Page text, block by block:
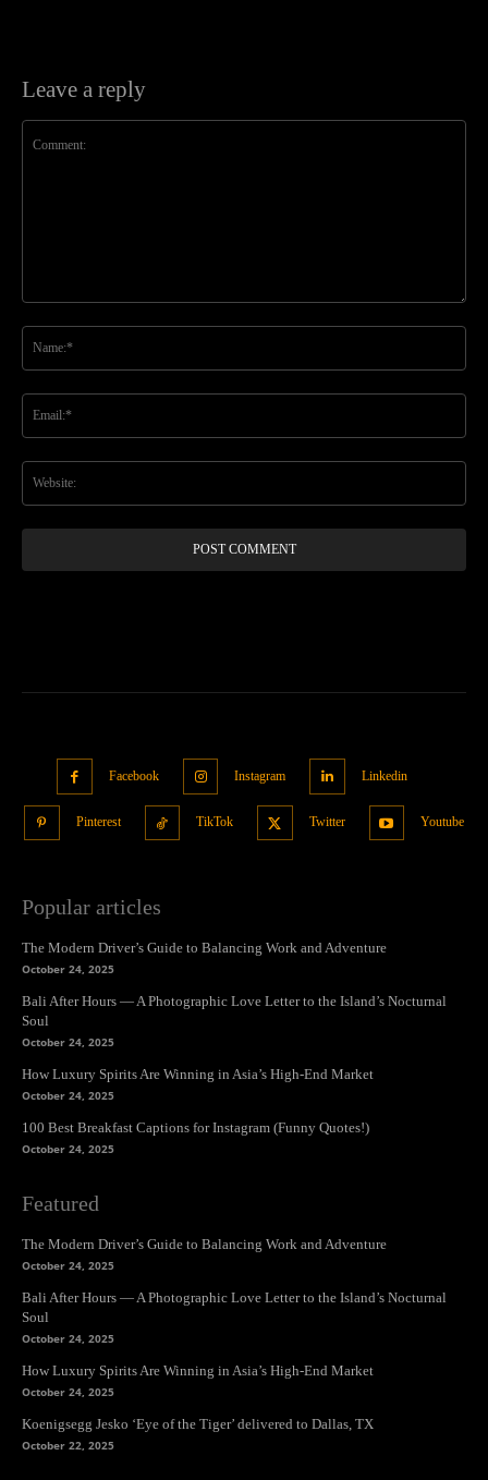
Leave a reply
Facebook Instagram Linkedin
Pinterest TikTok Twitter Youtube
Popular articles
The Modern Driver’s Guide to Balancing Work and Adventure
October 24, 2025
Bali After Hours — A Photographic Love Letter to the Island’s Nocturnal
Soul
October 24, 2025
How Luxury Spirits Are Winning in Asia’s High-End Market
October 24, 2025
100 Best Breakfast Captions for Instagram (Funny Quotes!)
October 24, 2025
Featured
The Modern Driver’s Guide to Balancing Work and Adventure
October 24, 2025
Bali After Hours — A Photographic Love Letter to the Island’s Nocturnal
Soul
October 24, 2025
How Luxury Spirits Are Winning in Asia’s High-End Market
October 24, 2025
Koenigsegg Jesko ‘Eye of the Tiger’ delivered to Dallas, TX
October 22, 2025